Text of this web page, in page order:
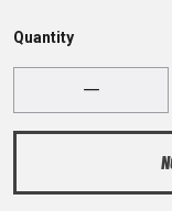
Quantity